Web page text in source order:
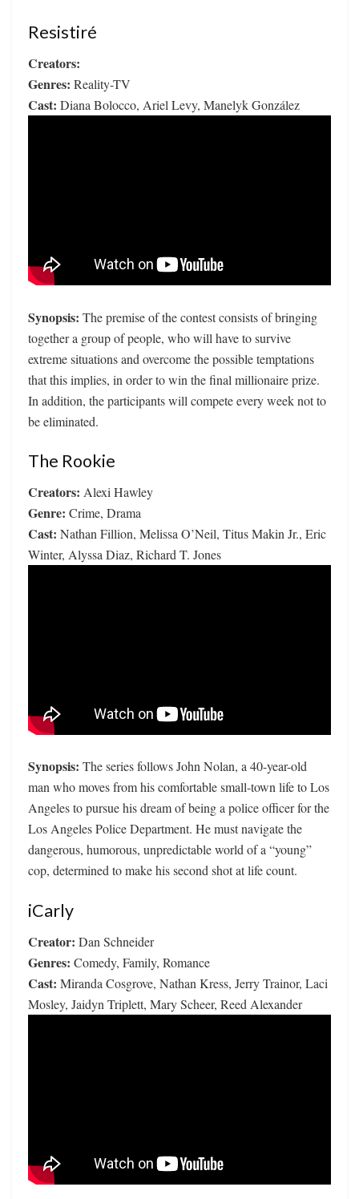
Resistiré
Creators:
Genres: Reality-TV
Cast: Diana Bolocco, Ariel Levy, Manelyk González
Synopsis: The premise of the contest consists of bringing
together a group of people, who will have to survive
extreme situations and overcome the possible temptations
that this implies, in order to win the final millionaire prize.
In addition, the participants will compete every week not to
be eliminated.
The Rookie
Creators: Alexi Hawley
Genre: Crime, Drama
Cast: Nathan Fillion, Melissa O’Neil, Titus Makin Jr., Eric
Winter, Alyssa Diaz, Richard T. Jones
Synopsis: The series follows John Nolan, a 40-year-old
man who moves from his comfortable small-town life to Los
Angeles to pursue his dream of being a police officer for the
Los Angeles Police Department. He must navigate the
dangerous, humorous, unpredictable world of a “young”
cop, determined to make his second shot at life count.
iCarly
Creator: Dan Schneider
Genres: Comedy, Family, Romance
Cast: Miranda Cosgrove, Nathan Kress, Jerry Trainor, Laci
Mosley, Jaidyn Triplett, Mary Scheer, Reed Alexander